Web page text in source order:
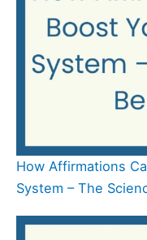
How Affirmations
System – The